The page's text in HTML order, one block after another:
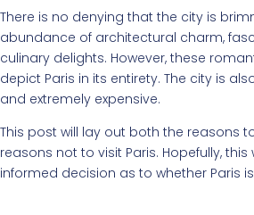
There is no denying that the city is
abundance of architectural charm,
culinary delights. However, these
depict Paris in its entirety. The city is
and extremely expensive.
This post will lay out both the reasons
reasons not to visit Paris. Hopefully,
informed decision as to whether Paris